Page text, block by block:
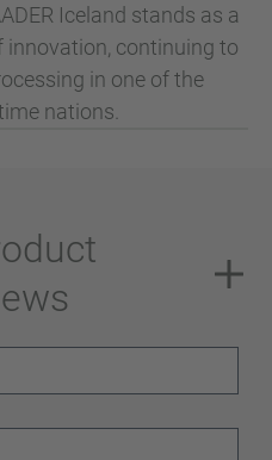
Iceland stands as a
continuing to
in one of the
nations.